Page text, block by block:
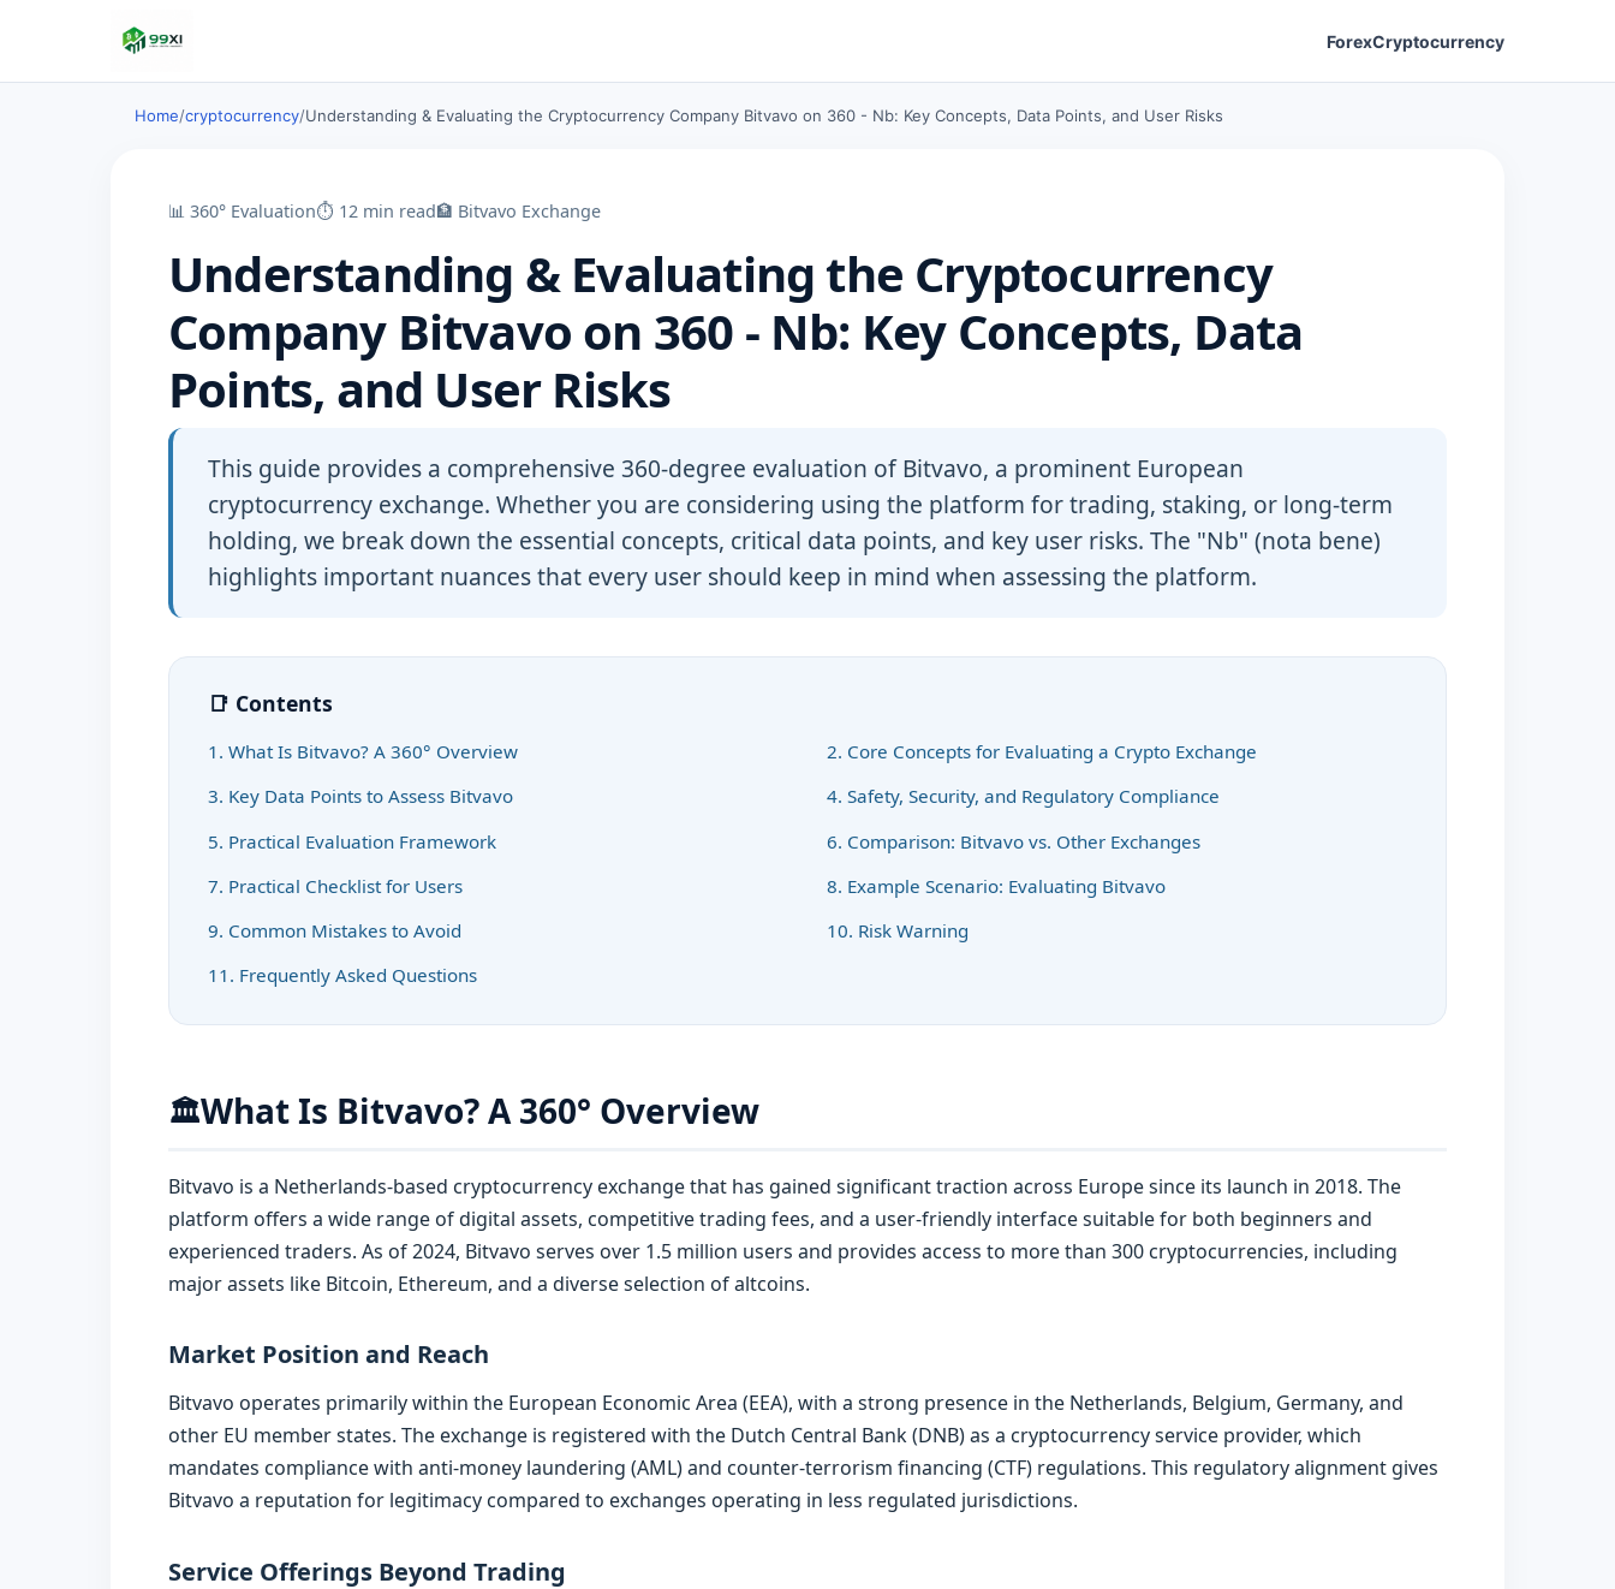
ForexCryptocurrency
Home/cryptocurrency/Understanding & Evaluating the Cryptocurrency Company Bitvavo on 360 - Nb: Key Concepts, Data Points, and User Risks
📊 360° Evaluation⏱ 12 min read🏦 Bitvavo Exchange
Understanding & Evaluating the Cryptocurrency
Company Bitvavo on 360 - Nb: Key Concepts, Data
Points, and User Risks
This guide provides a comprehensive 360-degree evaluation of Bitvavo, a prominent European
cryptocurrency exchange. Whether you are considering using the platform for trading, staking, or long-term
holding, we break down the essential concepts, critical data points, and key user risks. The "Nb" (nota bene)
highlights important nuances that every user should keep in mind when assessing the platform.
📑 Contents
1. What Is Bitvavo? A 360° Overview
2. Core Concepts for Evaluating a Crypto Exchange
3. Key Data Points to Assess Bitvavo
4. Safety, Security, and Regulatory Compliance
5. Practical Evaluation Framework
6. Comparison: Bitvavo vs. Other Exchanges
7. Practical Checklist for Users
8. Example Scenario: Evaluating Bitvavo
9. Common Mistakes to Avoid
10. Risk Warning
11. Frequently Asked Questions
🏛️What Is Bitvavo? A 360° Overview
Bitvavo is a Netherlands-based cryptocurrency exchange that has gained significant traction across Europe since its launch in 2018. The
platform offers a wide range of digital assets, competitive trading fees, and a user-friendly interface suitable for both beginners and
experienced traders. As of 2024, Bitvavo serves over 1.5 million users and provides access to more than 300 cryptocurrencies, including
major assets like Bitcoin, Ethereum, and a diverse selection of altcoins.
Market Position and Reach
Bitvavo operates primarily within the European Economic Area (EEA), with a strong presence in the Netherlands, Belgium, Germany, and
other EU member states. The exchange is registered with the Dutch Central Bank (DNB) as a cryptocurrency service provider, which
mandates compliance with anti-money laundering (AML) and counter-terrorism financing (CTF) regulations. This regulatory alignment gives
Bitvavo a reputation for legitimacy compared to exchanges operating in less regulated jurisdictions.
Service Offerings Beyond Trading